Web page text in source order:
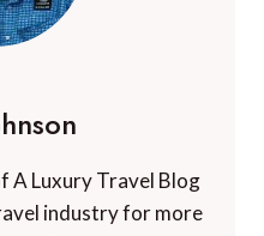
A Luxury Travel Blog
industry for more